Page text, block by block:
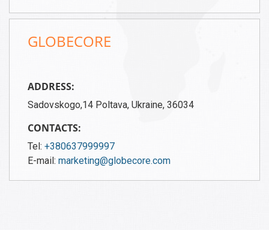
GLOBECORE
ADDRESS:
Sadovskogo,14 Poltava, Ukraine, 36034
CONTACTS:
Tel: +380637999997
E-mail: marketing@globecore.com